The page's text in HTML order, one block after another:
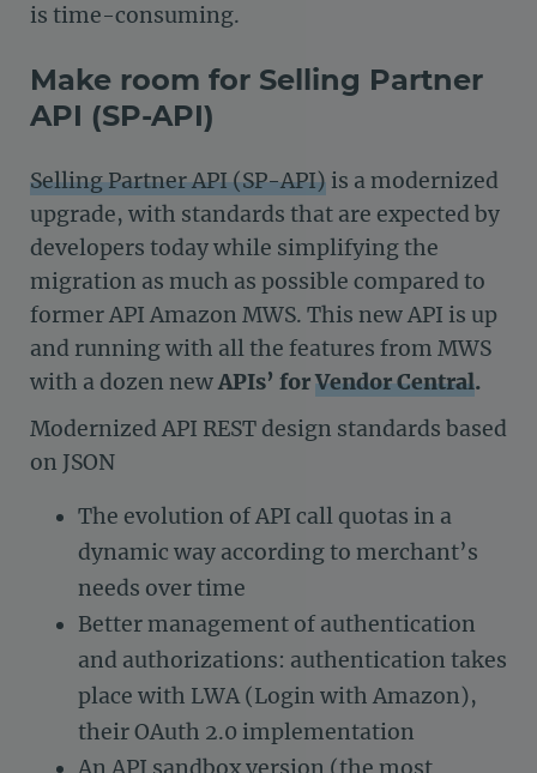
is time-consuming.
Make room for Selling Partner
API (SP-API)
Selling Partner API (SP-API) is a modernized
upgrade, with standards that are expected by
developers today while simplifying the
migration as much as possible compared to
former API Amazon MWS. This new API is up
and running with all the features from MWS
with a dozen newAPIs’ forVendor Central.
Modernized API REST design standards based
on JSON
The evolution of API call quotas in a
dynamic way according to merchant’s
needs over time
Better management of authentication
and authorizations: authentication takes
place with LWA (Login with Amazon),
their OAuth 2.0 implementation
An API sandbox version (the most